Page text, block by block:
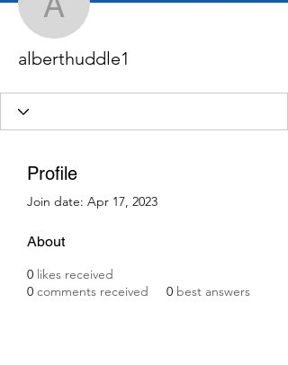
alberthuddle1
alberthuddle1
Profile
Join date: Apr 17, 2023
About
0 likes received
0 comments received 0 best answers